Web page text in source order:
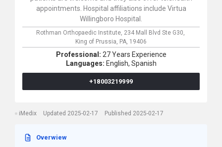
appointments. Hospital affiliations include Virtua
Willingboro Hospital.
Rothman Orthopaedic Institute, 234 Mall Blvd Ste G30,
King of Prussia, PA, 19406
Professional: 27 Years Experience
Languages: English, Spanish
+18003219999
iMedix Updated 2025-02-17 Published 2025-02-17
Overwiew